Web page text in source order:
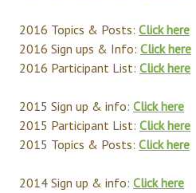
2016 Topics & Posts: Click here
2016 Sign ups & Info: Click here
2016 Participant List: Click here
2015 Sign up & info: Click here
2015 Participant List: Click here
2015 Topics & Posts: Click here
2014 Sign up & info: Click here